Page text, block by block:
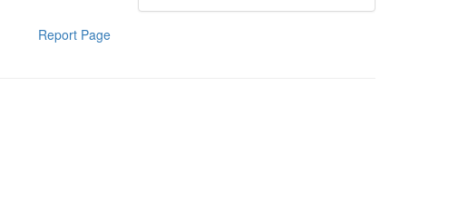
Report Page